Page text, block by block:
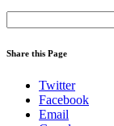
Share this Page
Twitter
Facebook
Email